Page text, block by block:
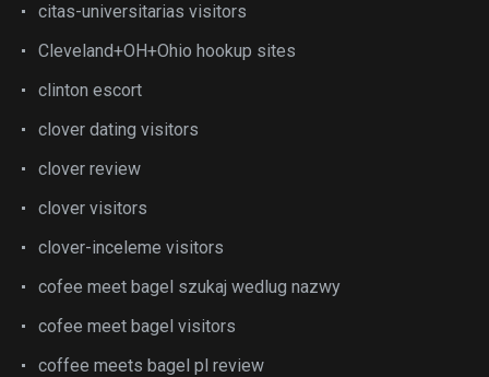
citas-universitarias visitors
Cleveland+OH+Ohio hookup sites
clinton escort
clover dating visitors
clover review
clover visitors
clover-inceleme visitors
cofee meet bagel szukaj wedlug nazwy
cofee meet bagel visitors
coffee meets bagel pl review